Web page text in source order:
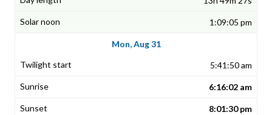
1:09:05 pm
Mon, Aug 31
5:41:50 am
6:16:02 am
8:01:30 pm